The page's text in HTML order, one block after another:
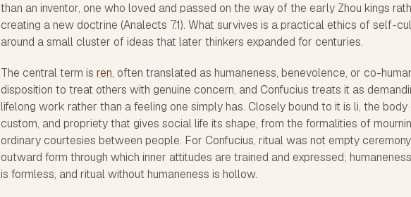
than an inventor, one who loved and passed on the way of the early Zhou kings
creating a new doctrine (Analects 7.1). What survives is a practical ethics of self-
around a small cluster of ideas that later thinkers expanded for centuries.
The central term is ren, often translated as humaneness, benevolence, or co-
disposition to treat others with genuine concern, and Confucius treats it as
lifelong work rather than a feeling one simply has. Closely bound to it is li, the body
custom, and propriety that gives social life its shape, from the formalities of
ordinary courtesies between people. For Confucius, ritual was not empty
outward form through which inner attitudes are trained and expressed;
is formless, and ritual without humaneness is hollow.